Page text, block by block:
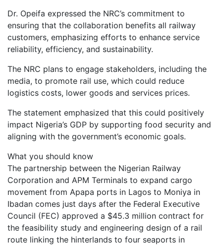
Dr. Opeifa expressed the NRC’s commitment to
ensuring that the collaboration benefits all railway
customers, emphasizing efforts to enhance service
reliability, efficiency, and sustainability.
The NRC plans to engage stakeholders, including the
media, to promote rail use, which could reduce
logistics costs, lower goods and services prices.
The statement emphasized that this could positively
impact Nigeria’s GDP by supporting food security and
aligning with the government’s economic goals.
What you should know
The partnership between the Nigerian Railway
Corporation and APM Terminals to expand cargo
movement from Apapa ports in Lagos to Moniya in
Ibadan comes just days after the Federal Executive
Council (FEC) approved a $45.3 million contract for
the feasibility study and engineering design of a rail
route linking the hinterlands to four seaports in